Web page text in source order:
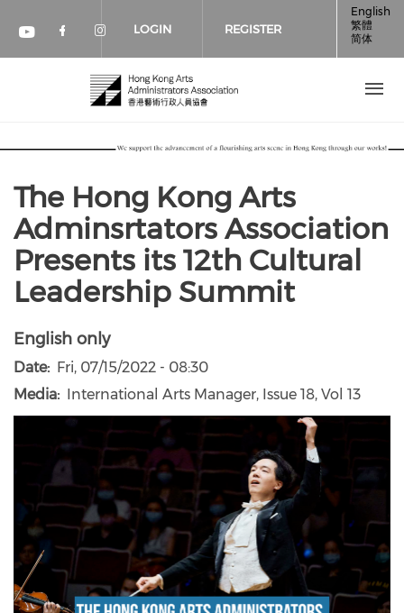
Check our social media on youtube
Check our social media on
Check our social media on
LOGIN REGISTER
English
繁體
简体
The Hong Kong Arts
Adminsrtators Association
Presents its 12th Cultural
Leadership Summit
English only
Date
Fri, 07/15/2022 - 08:30
Media
International Arts Manager, Issue 18, Vol 13